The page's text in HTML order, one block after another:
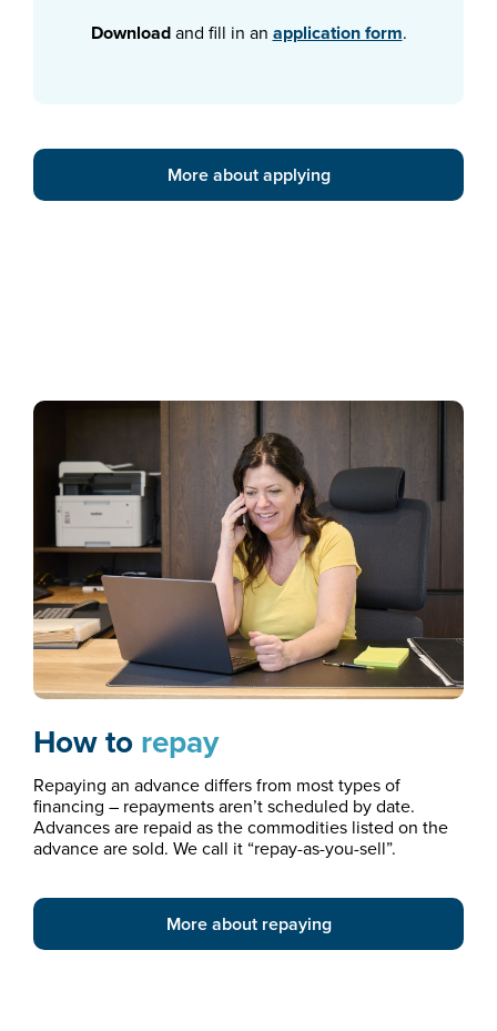
Downloadand fill in an application form.
More about applying
How torepay
Repaying an advance differs from most types of
financing – repayments aren’t scheduled by date.
Advances are repaid as the commodities listed on the
advance are sold. We call it “repay-as-you-sell”.
More about repaying